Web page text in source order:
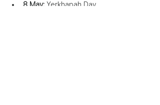
8 May: Yerkhapah Day